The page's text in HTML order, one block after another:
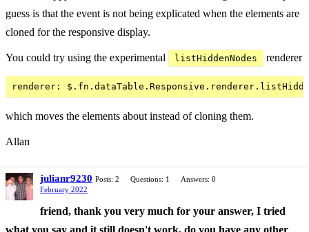
guess is that the event is not being explicated when the elements are
cloned for the responsive display.
You could try using the experimental listHiddenNodes renderer
which moves the elements about instead of cloning them.
Allan
julianr9230 Posts: 2 Questions: 1
Answers: 0
February 2022
friend, thank you very much for your answer, I tried
what you say and it still doesn't work, do you have any other